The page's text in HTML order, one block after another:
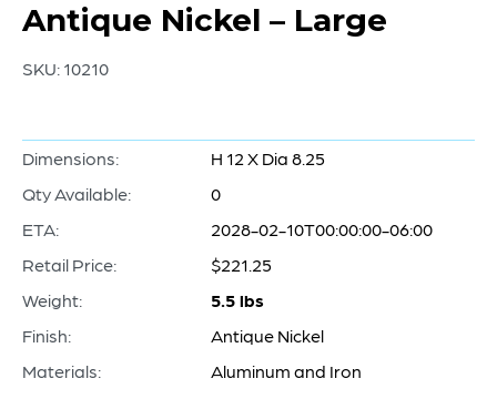
Antique Nickel – Large
SKU: 10210
Dimensions:
H 12 X Dia 8.25
Qty Available:
0
ETA:
2028-02-10T00:00:00-06:00
Retail Price:
$221.25
Weight:
5.5 lbs
Finish:
Antique Nickel
Materials:
Aluminum and Iron